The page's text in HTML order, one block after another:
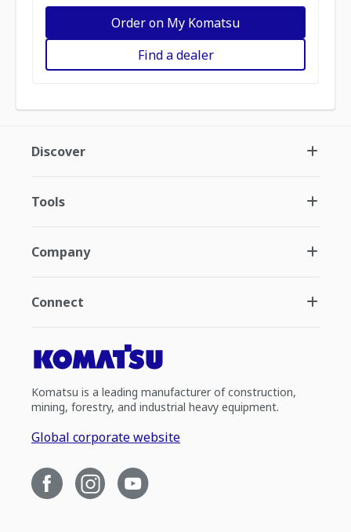
Order on My Komatsu
Find a dealer
Discover
Tools
Company
Connect
Komatsu is a leading manufacturer of construction,
mining, forestry, and industrial heavy equipment.
Global corporate website